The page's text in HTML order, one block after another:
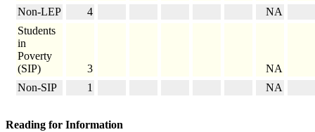
Non-LEP
4
NA
Students
in
Poverty
(SIP)
3
NA
Non-SIP
1 NA
Reading for Information